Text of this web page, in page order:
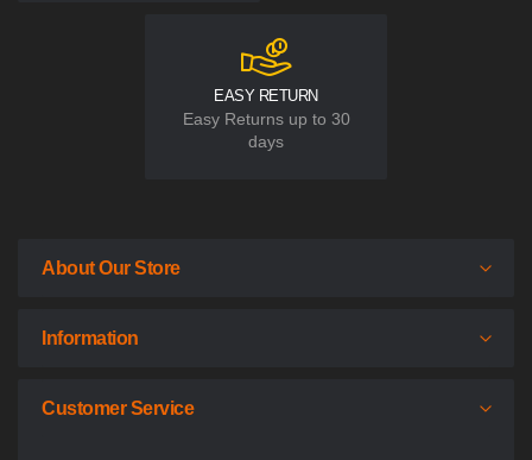
EASY RETURN
Easy Returns up to 30
days
About Our Store
Information
Customer Service